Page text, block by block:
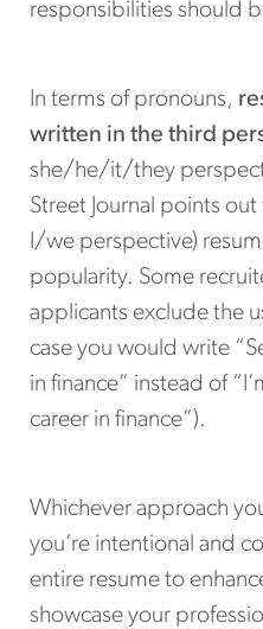
responsibilities should
In terms of pronouns,
written in the third
she/he/it/they
Street Journal points
I/we perspective)
popularity. Some
applicants exclude the
case you would write
in finance” instead of
career in finance”).
Whichever approach
you’re intentional and
entire resume to
showcase your